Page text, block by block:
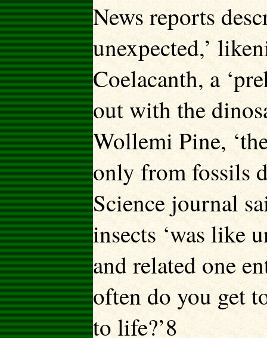
News reports
unexpected,’
Coelacanth, a
out with the
Wollemi Pine,
only from fossils
Science journal
insects ‘was like
and related one
often do you get
to life?’8